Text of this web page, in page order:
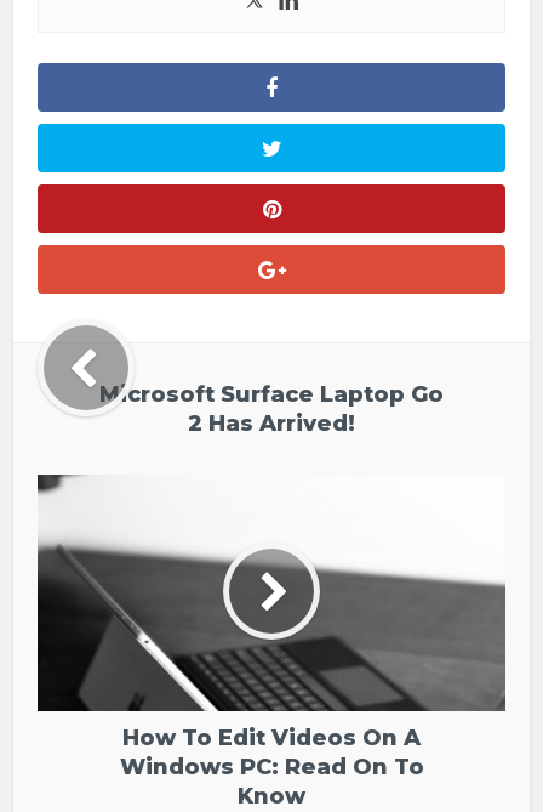
Microsoft Surface Laptop Go
2 Has Arrived!
How To Edit Videos On A
Windows PC: Read On To
Know